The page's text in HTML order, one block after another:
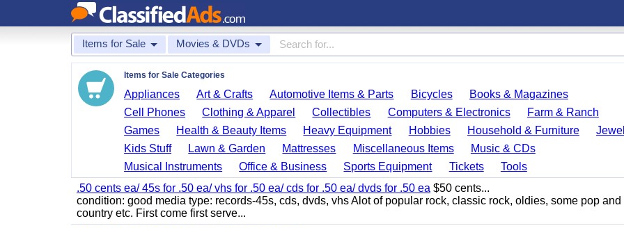
Items for Sale Movies & DVDs
Items for Sale Categories
Appliances Art & Crafts Automotive Items & Parts Bicycles
Books & Magazines
Cell Phones
Clothing & Apparel Collectibles Computers & Electronics
Farm & Ranch
Games
Health & Beauty Items Heavy Equipment Hobbies Household & Furniture
Kids Stuff
Lawn & Garden Mattresses Miscellaneous Items
Music & CDs
Musical Instruments
Office & Business Sports Equipment Tickets
Tools
.50 cents ea/ 45s for .50 ea/ vhs for .50 ea/ cds for .50 ea/ dvds for .50 ea $50 cents...
condition: good media type: records-45s, cds, dvds, vhs Alot of popular rock, classic rock, oldies, some pop and
country etc. First come first serve...